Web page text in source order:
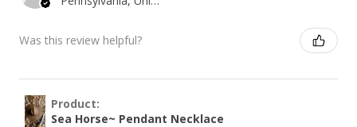
Was this review helpful?
Product:
Sea Horse~ Pendant Necklace